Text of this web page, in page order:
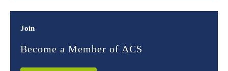
Join
Become a Member of ACS